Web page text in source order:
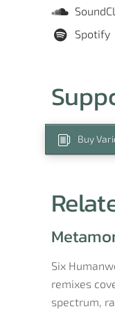
Spotify
Buy
Six
remixes
spectrum,